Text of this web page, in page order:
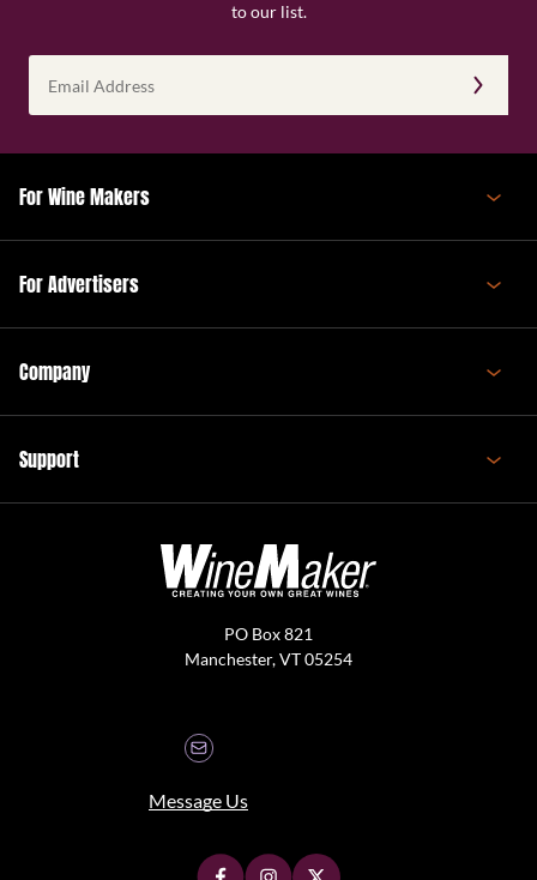
to our list.
Address
(Required)
For Wine Makers
For Advertisers
Company
Support
PO Box 821
Manchester, VT 05254
Message Us